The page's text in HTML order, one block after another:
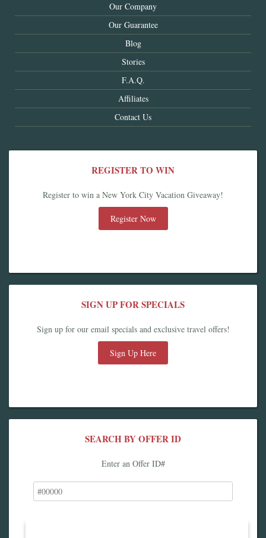
Our Company
Our Guarantee
Blog
Stories
F.A.Q.
Affiliates
Contact Us
REGISTER TO WIN
Register to win a New York City Vacation Giveaway!
Register Now
SIGN UP FOR SPECIALS
Sign up for our email specials and exclusive travel offers!
Sign Up Here
SEARCH BY OFFER ID
Enter an Offer ID#